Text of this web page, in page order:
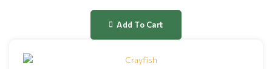
Add To Cart